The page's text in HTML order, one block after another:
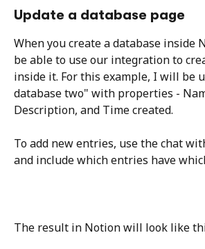
Update a database page
When you create a database inside
be able to use our integration to
inside it. For this example, I will be
database two" with properties -
Description, and Time created.
To add new entries, use the chat
and include which entries have
The result in Notion will look like